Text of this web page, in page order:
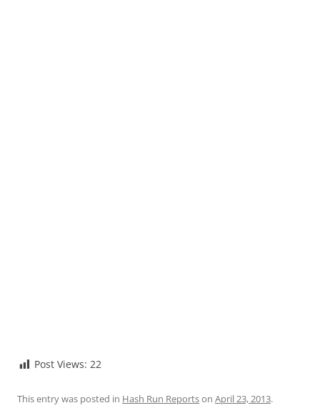
Post Views: 22
This entry was posted in Hash Run Reportson April 23, 2013.